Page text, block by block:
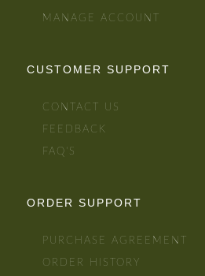
MANAGE ACCOUNT
CUSTOMER SUPPORT
CONTACT US
FEEDBACK
FAQ'S
ORDER SUPPORT
PURCHASE AGREEMENT
ORDER HISTORY